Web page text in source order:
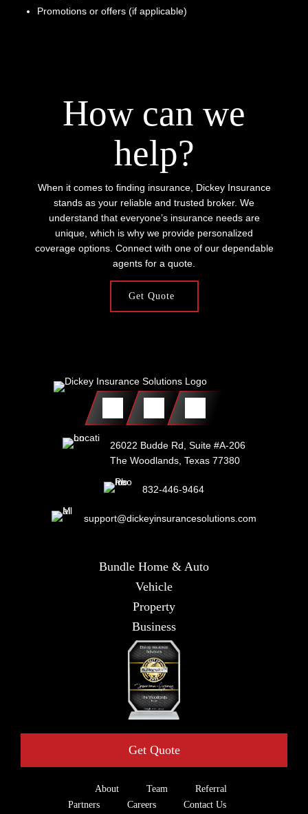
Promotions or offers (if applicable)
How can we
help?
When it comes to finding insurance, Dickey Insurance
stands as your reliable and trusted broker. We
understand that everyone’s insurance needs are
unique, which is why we provide personalized
coverage options. Connect with one of our dependable
agents for a quote.
Get Quote
26022 Budde Rd, Suite #A-206
The Woodlands, Texas 77380
832-446-9464
support@dickeyinsurancesolutions.com
Bundle Home & Auto
Vehicle
Property
Business
Get Quote
About Team
Referral
Partners
Careers Contact Us